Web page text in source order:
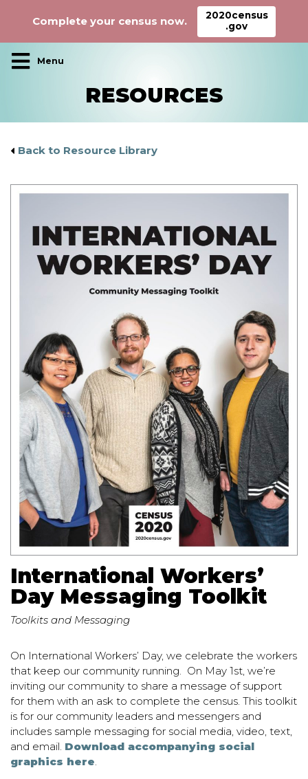
Main Navigation
RESOURCES
Back to Resource Library
International Workers’
Day Messaging Toolkit
Toolkits and Messaging
On International Workers’ Day, we celebrate the workers
that keep our community running. On May 1st, we’re
inviting our community to share a message of support
for them with an ask to complete the census. This toolkit
is for our community leaders and messengers and
includes sample messaging for social media, video, text,
and email. Download accompanying social
graphics here
Complete your census now.
2020census
.gov